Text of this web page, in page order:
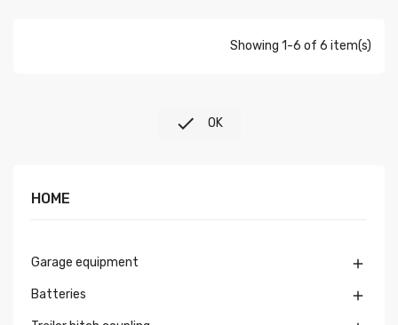
Showing 1-6 of 6 item(s)
 OK
HOME
Garage equipment 
Batteries 